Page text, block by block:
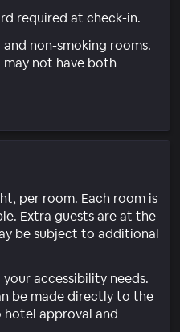
required at check-in.
non-smoking rooms.
may not have both
per room. Each room is
Extra guests are at the
be subject to additional
accessibility needs.
be made directly to the
approval and